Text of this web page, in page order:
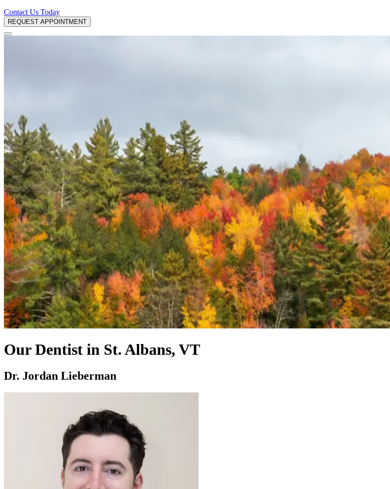
Contact Us Today
REQUEST APPOINTMENT
Our Dentist in St. Albans, VT
Dr. Jordan Lieberman